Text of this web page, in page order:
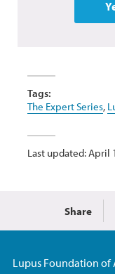
Tags:
The Expert Series,
Last updated: April
Share
Lupus Foundation of